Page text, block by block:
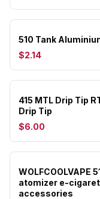
510 Tank
$2.14
415 MTL Drip Tip
Drip Tip
$6.00
WOLFCOOLVAPE
atomizer e-
accessories